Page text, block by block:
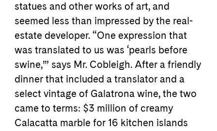
statues and other works of art, and
seemed less than impressed by the real-
estate developer. “One expression that
was translated to us was ‘pearls before
swine,’” says Mr. Cobleigh. After a friendly
dinner that included a translator and a
select vintage of Galatrona wine, the two
came to terms: $3 million of creamy
Calacatta marble for 16 kitchen islands